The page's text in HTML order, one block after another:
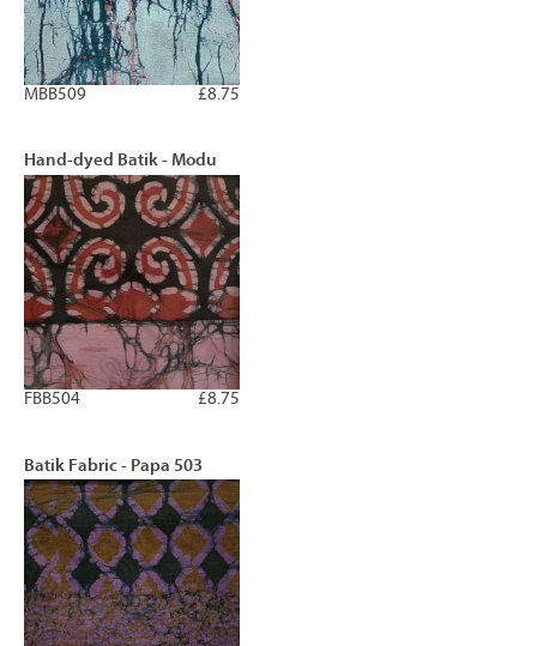
£8.75
MBB509
Hand-dyed Batik - Modu
£8.75
FBB504
Batik Fabric - Papa 503